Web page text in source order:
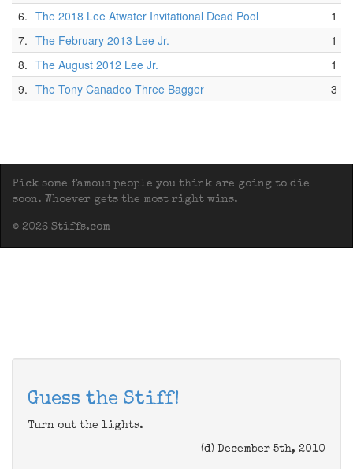
6. The 2018 Lee Atwater Invitational Dead Pool
1
7. The February 2013 Lee Jr.
1
8. The August 2012 Lee Jr.
1
9. The Tony Canadeo Three Bagger 3
Pick some famous people you think are going to die
soon. Whoever gets the most right wins.
© 2026 Stiffs.com
Guess the Stiff!
Turn out the lights.
(d) December 5th, 2010